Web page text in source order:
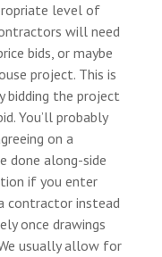
level of
will need
bids, or maybe
project. This is
bidding the project
You’ll probably
on a
done along-side
if you enter
contractor instead
once drawings
usually allow for